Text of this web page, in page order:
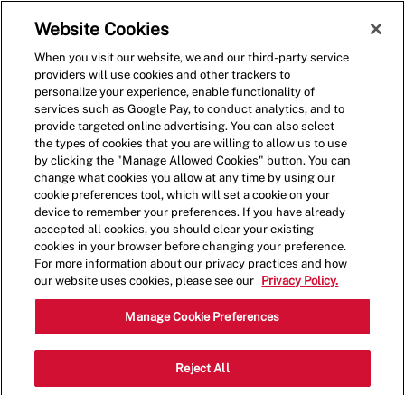
(0)
Shift Lead - 1644
10635 Innovation Dr, Miamisburg,
Ohio, United States, 45342
Website Cookies
When you visit our website, we and our third-party service
providers will use cookies and other trackers to
personalize your experience, enable functionality of
services such as Google Pay, to conduct analytics, and to
provide targeted online advertising. You can also select
the types of cookies that you are willing to allow us to use
by clicking the "Manage Allowed Cookies" button. You can
change what cookies you allow at any time by using our
cookie preferences tool, which will set a cookie on your
device to remember your preferences. If you have already
accepted all cookies, you should clear your existing
cookies in your browser before changing your preference.
For more information about our privacy practices and how
our website uses cookies, please see our
Privacy Policy.
Manage Cookie Preferences
Reject All